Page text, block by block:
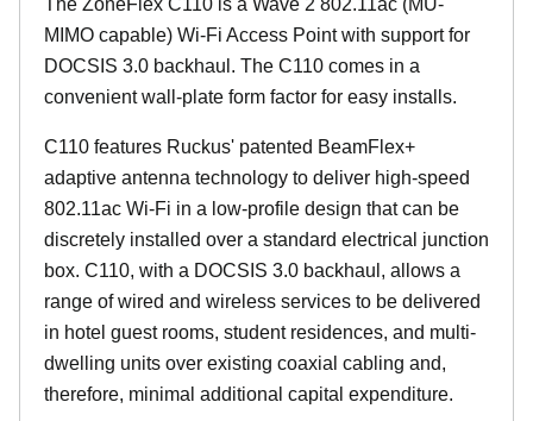
The ZoneFlex C110 is a Wave 2 802.11ac (MU-
MIMO capable) Wi-Fi Access Point with support for
DOCSIS 3.0 backhaul. The C110 comes in a
convenient wall-plate form factor for easy installs.
C110 features Ruckus' patented BeamFlex+
adaptive antenna technology to deliver high-speed
802.11ac Wi-Fi in a low-profile design that can be
discretely installed over a standard electrical junction
box. C110, with a DOCSIS 3.0 backhaul, allows a
range of wired and wireless services to be delivered
in hotel guest rooms, student residences, and multi-
dwelling units over existing coaxial cabling and,
therefore, minimal additional capital expenditure.